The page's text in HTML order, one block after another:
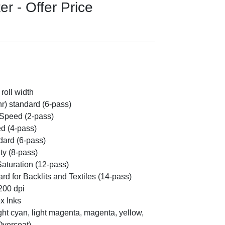
- Offer Price
width
standard (6-pass)
(2-pass)
(4-pass)
(6-pass)
(8-pass)
(12-pass)
for Backlits and Textiles (14-pass)
dpi
Inks
cyan, light magenta, magenta, yellow,